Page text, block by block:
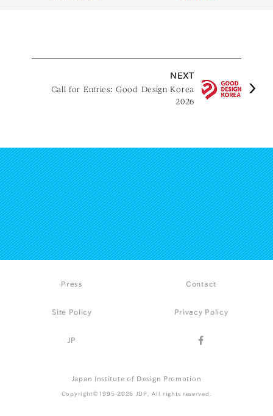
NEXT
Call for Entries: Good Design Korea
2026
Press Contact
Site Policy Privacy Policy
JP
Japan Institute of Design Promotion
Copyright©1995-2026 JDP, All rights reserved.